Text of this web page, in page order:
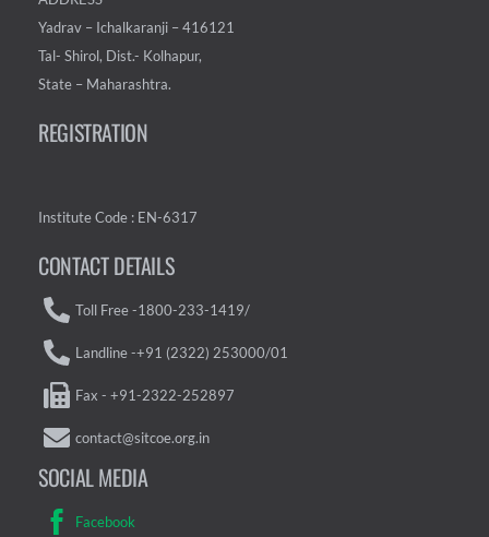
Yadrav – Ichalkaranji – 416121
Tal- Shirol, Dist.- Kolhapur,
State – Maharashtra.
REGISTRATION
Institute Code : EN-6317
CONTACT DETAILS
Toll Free -1800-233-1419/
Landline -+91 (2322) 253000/01
Fax - +91-2322-252897
contact@sitcoe.org.in
SOCIAL MEDIA
Facebook